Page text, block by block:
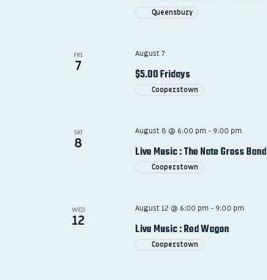
Queensbury
FRI
7
$5.00 Fridays
August 7
Cooperstown
SAT
8
Live Music : The Nate Gross Band
August 8 @ 6:00 pm - 9:00 pm
Cooperstown
WED
12
Live Music : Red Wagon
August 12 @ 6:00 pm - 9:00 pm
Cooperstown